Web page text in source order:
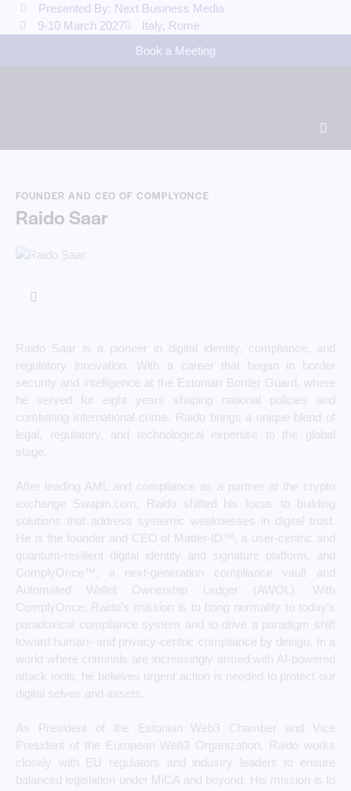
Presented By: Next Business Media
9-10 March 2027
Italy, Rome
Book a Meeting
FOUNDER AND CEO OF COMPLYONCE
Raido Saar
Raido Saar is a pioneer in digital identity, compliance, and
regulatory innovation. With a career that began in border
security and intelligence at the Estonian Border Guard, where
he served for eight years shaping national policies and
combating international crime, Raido brings a unique blend of
legal, regulatory, and technological expertise to the global
stage.
After leading AML and compliance as a partner at the crypto
exchange Swapin.com, Raido shifted his focus to building
solutions that address systemic weaknesses in digital trust.
He is the founder and CEO of Matter-ID™, a user-centric and
quantum-resilient digital identity and signature platform, and
ComplyOnce™, a next-generation compliance vault and
Automated Wallet Ownership Ledger (AWOL). With
ComplyOnce, Raido’s mission is to bring normality to today’s
paradoxical compliance system and to drive a paradigm shift
toward human- and privacy-centric compliance by design. In a
world where criminals are increasingly armed with AI-powered
attack tools, he believes urgent action is needed to protect our
digital selves and assets.
As President of the Estonian Web3 Chamber and Vice
President of the European Web3 Organization, Raido works
closely with EU regulators and industry leaders to ensure
balanced legislation under MiCA and beyond. His mission is to